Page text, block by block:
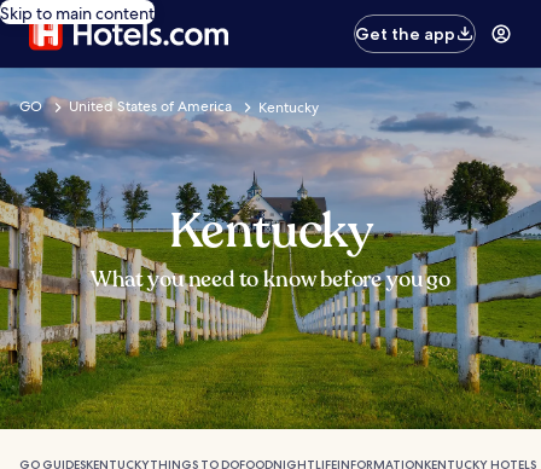
Skip to main content
Get the app
GO United States of America Kentucky
Kentucky
What you need to know before you go
GO GUIDESKENTUCKYTHINGS TO DOFOODNIGHTLIFEINFORMATIONKENTUCKY HOTELS